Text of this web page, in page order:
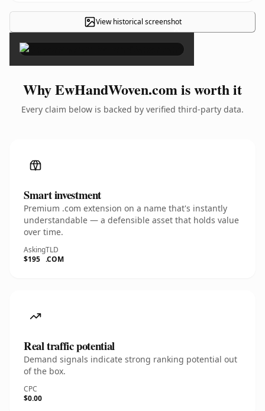
View historical screenshot
×
Why EwHandWoven.com is worth it
Every claim below is backed by verified third-party data.
Smart investment
Premium .com extension on a name that's instantly
understandable — a defensible asset that holds value
over time.
Asking
$195
TLD
.COM
Real traffic potential
Demand signals indicate strong ranking potential out
of the box.
CPC
$0.00